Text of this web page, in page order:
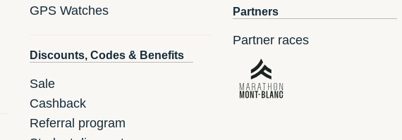
GPS Watches
Discounts, Codes & Benefits
Sale
Cashback
Referral program
Partners
Partner races